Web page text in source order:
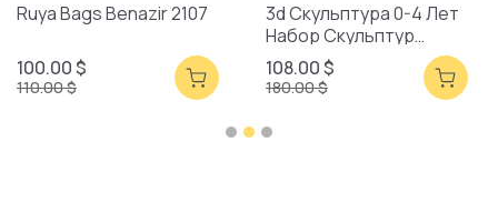
Ruya Bags Benazir 2107
100.00 $
110.00 $
3d Скульптура 0-4 Лет
Набор Скульптур
Смешанная Упаковка
108.00 $
180.00 $